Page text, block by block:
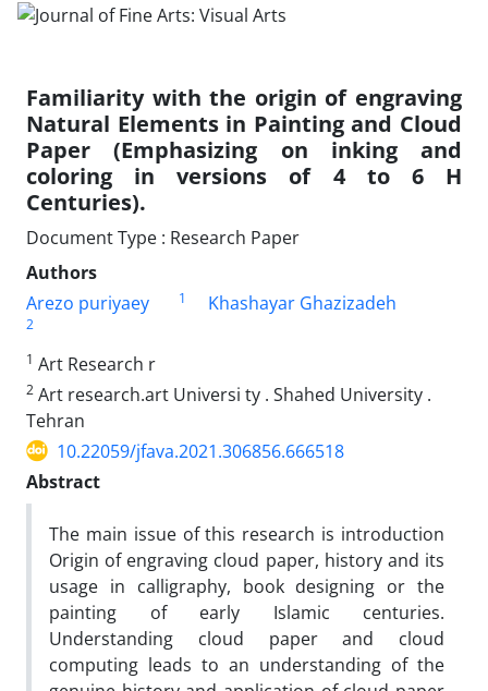
Familiarity with the origin of engraving
Natural Elements in Painting and Cloud
Paper (Emphasizing on inking and
coloring in versions of 4 to 6 H
Centuries).
Document Type : Research Paper
Authors
Arezo puriyaey
1 Khashayar Ghazizadeh
2
1 Art Research r
2 Art research.art Universi ty . Shahed University .
Tehran
10.22059/jfava.2021.306856.666518
Abstract
The main issue of this research is introduction
Origin of engraving cloud paper, history and its
usage in calligraphy, book designing or the
painting of early Islamic centuries.
Understanding cloud paper and cloud
computing leads to an understanding of the